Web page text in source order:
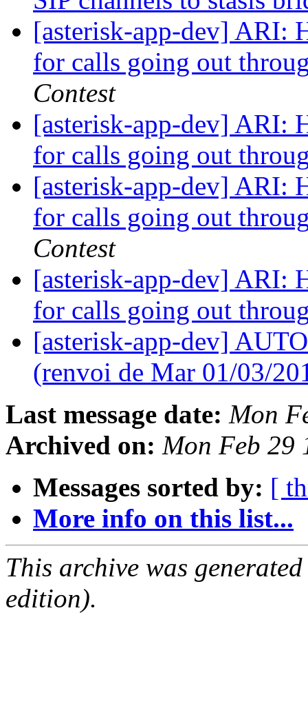
[asterisk-app-dev] ARI:
for calls going out
Contest
[asterisk-app-dev] ARI:
for calls going out
[asterisk-app-dev] ARI:
for calls going out
Contest
[asterisk-app-dev] ARI:
for calls going out
[asterisk-app-dev]
(renvoi de Mar 01/03/
Last message date: Mon
Archived on: Mon Feb 29
Messages sorted by: [
More info on this list...
This archive was
edition).